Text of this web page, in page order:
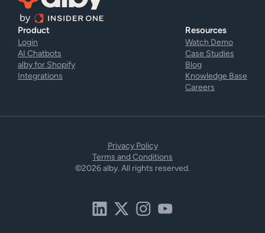
Product
Login
AI Chatbots
alby for Shopify
Integrations
Resources
Watch Demo
Case Studies
Blog
Knowledge Base
Careers
©2026 alby. All rights reserved.
Privacy Policy
Terms and Conditions